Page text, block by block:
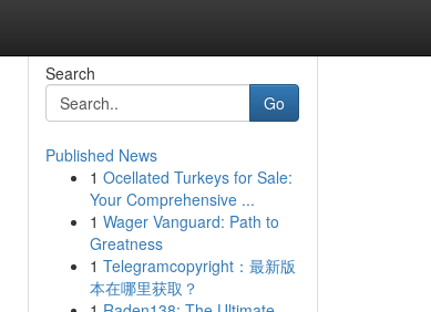
Search
Go
Published News
1 Ocellated Turkeys for Sale:
Your Comprehensive ...
1 Wager Vanguard: Path to
Greatness
1 Telegramcopyright：最新版
本在哪里获取？